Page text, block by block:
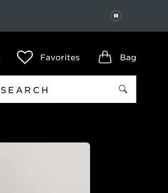
PAUSE
Favorites Bag